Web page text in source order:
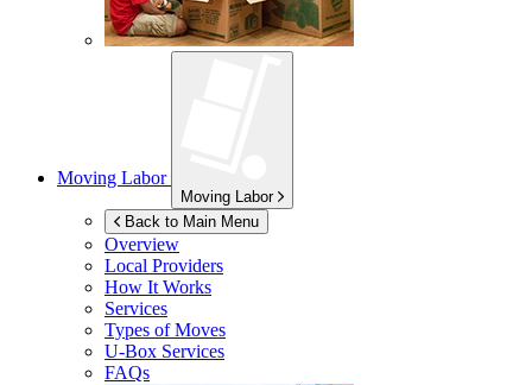
Moving Labor
Moving Labor
Back to Main Menu
Overview
Local Providers
How It Works
Services
Types of Moves
U-Box Services
FAQs